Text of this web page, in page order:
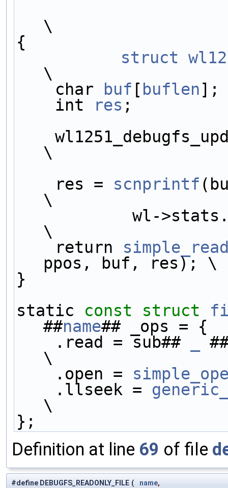
\
	struct
\
    char
buf [ buflen];
    int
res ;
\
    res =
scnprintf
\
\
    return
ppos, buf, res); \
}
static const struct
##name## _ops =
    .read = sub##
\
    .open =
    .llseek =
\
};
Definition at line 69 of file
#define DEBUGFS_READONLY_FILE ( name,